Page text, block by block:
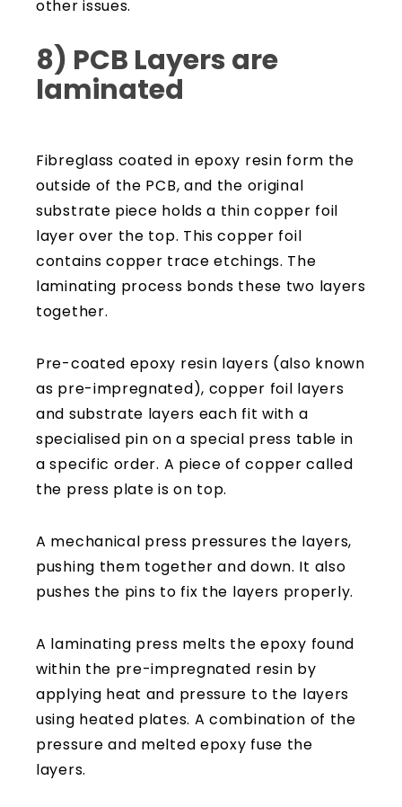
other issues.
8) PCB Layers are
laminated
Fibreglass coated in epoxy resin form the
outside of the PCB, and the original
substrate piece holds a thin copper foil
layer over the top. This copper foil
contains copper trace etchings. The
laminating process bonds these two layers
together.
Pre-coated epoxy resin layers (also known
as pre-impregnated), copper foil layers
and substrate layers each fit with a
specialised pin on a special press table in
a specific order. A piece of copper called
the press plate is on top.
A mechanical press pressures the layers,
pushing them together and down. It also
pushes the pins to fix the layers properly.
A laminating press melts the epoxy found
within the pre-impregnated resin by
applying heat and pressure to the layers
using heated plates. A combination of the
pressure and melted epoxy fuse the
layers.